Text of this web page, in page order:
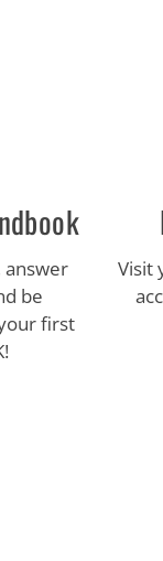
answer
be
first
Visit